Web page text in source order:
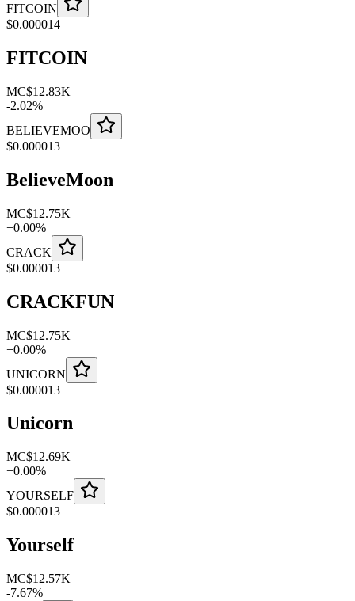
FITCOIN
$0.000014
FITCOIN
MC$12.83K
-2.02%
BELIEVEMOO
$0.000013
BelieveMoon
MC$12.75K
+0.00%
CRACK
$0.000013
CRACKFUN
MC$12.75K
+0.00%
UNICORN
$0.000013
Unicorn
MC$12.69K
+0.00%
YOURSELF
$0.000013
Yourself
MC$12.57K
-7.67%